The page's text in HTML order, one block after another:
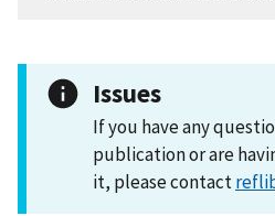
Issues
If you have any
publication or are
it, please contact